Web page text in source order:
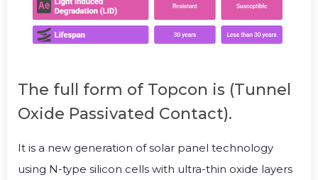
The full form of Topcon is (Tunnel
Oxide Passivated Contact).
It is a new generation of solar panel technology
using N-type silicon cells with ultra-thin oxide layers